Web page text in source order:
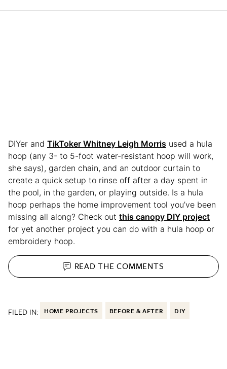
DIYer and TikToker Whitney Leigh Morris used a hula
hoop (any 3- to 5-foot water-resistant hoop will work,
she says), garden chain, and an outdoor curtain to
create a quick setup to rinse off after a day spent in
the pool, in the garden, or playing outside. Is a hula
hoop perhaps the home improvement tool you’ve been
missing all along? Check out this canopy DIY project
for yet another project you can do with a hula hoop or
embroidery hoop.
READ THECOMMENTS
FILED IN: HOME PROJECTS BEFORE & AFTER DIY